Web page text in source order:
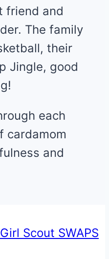
friend and
The family
their
Jingle, good
each
cardamom
and
Scout SWAPS